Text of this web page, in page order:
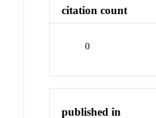
citation count
0
published in